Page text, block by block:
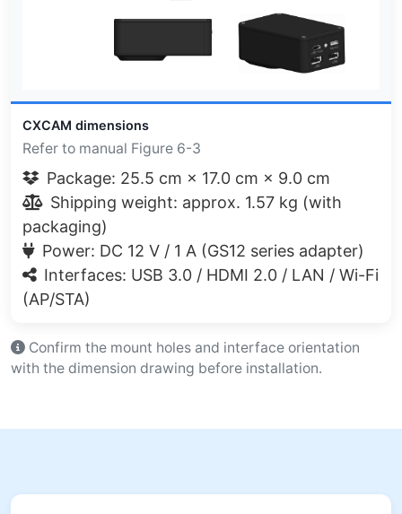
CXCAM dimensions
Refer to manual Figure 6-3
Package: 25.5 cm × 17.0 cm × 9.0 cm
Shipping weight: approx. 1.57 kg (with
packaging)
Power: DC 12 V / 1 A (GS12 series adapter)
Interfaces: USB 3.0 / HDMI 2.0 / LAN / Wi-Fi
(AP/STA)
Confirm the mount holes and interface orientation
with the dimension drawing before installation.